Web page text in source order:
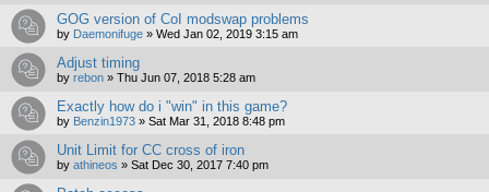
GOG version of CoI modswap problems
by Daemonifuge » Wed Jan 02, 2019 3:15 am
Adjust timing
by rebon » Thu Jun 07, 2018 5:28 am
Exactly how do i "win" in this game?
by Benzin1973 » Sat Mar 31, 2018 8:48 pm
Unit Limit for CC cross of iron
by athineos » Sat Dec 30, 2017 7:40 pm